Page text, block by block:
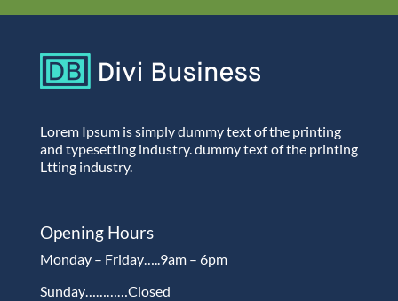
Lorem Ipsum is simply dummy text of the printing
and typesetting industry. dummy text of the printing
Ltting industry.
Opening Hours
Monday – Friday…..9am – 6pm
Sunday…………Closed